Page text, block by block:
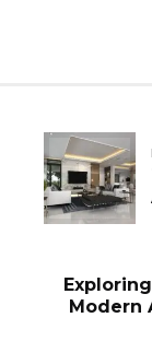
Modern